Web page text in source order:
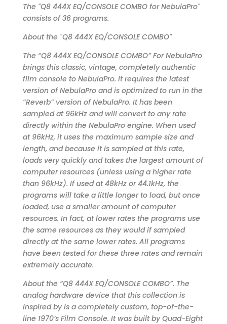
The "Q8 444X EQ/CONSOLE COMBO for NebulaPro"
consists of 36 programs.
About the "Q8 444X EQ/CONSOLE COMBO"
The “Q8 444X EQ/CONSOLE COMBO” For NebulaPro
brings this classic, vintage, completely authentic
film console to NebulaPro. It requires the latest
version of NebulaPro and is optimized to run in the
“Reverb” version of NebulaPro. It has been
sampled at 96kHz and will convert to any rate
directly within the NebulaPro engine. When used
at 96kHz, it uses the maximum sample size and
length, and because it is sampled at this rate,
loads very quickly and takes the largest amount of
computer resources (unless using a higher rate
than 96kHz). If used at 48kHz or 44.1kHz, the
programs will take a little longer to load, but once
loaded, use a smaller amount of computer
resources. In fact, at lower rates the programs use
the same resources as they would if sampled
directly at the same lower rates. All programs
have been tested for these three rates and remain
extremely accurate.
About the “Q8 444X EQ/CONSOLE COMBO”. The
analog hardware device that this collection is
inspired by is a completely custom, top-of-the-
line 1970’s Film Console. It was built by Quad-Eight